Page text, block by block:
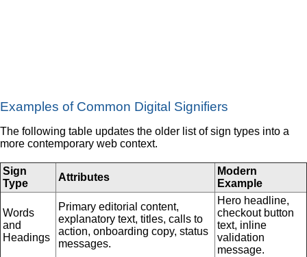
Examples of Common Digital Signifiers
The following table updates the older list of sign types into a
more contemporary web context.
Sign
Type
Attributes
Modern
Example
Words
and
Headings
Primary editorial content,
explanatory text, titles, calls to
action, onboarding copy, status
messages.
Hero headline,
checkout button
text, inline
validation
message.